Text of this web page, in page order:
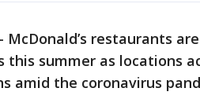
- McDonald’s restaurants
this summer as locations
amid the coronavirus